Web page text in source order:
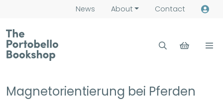
News About Contact
Magnetorientierung bei Pferden